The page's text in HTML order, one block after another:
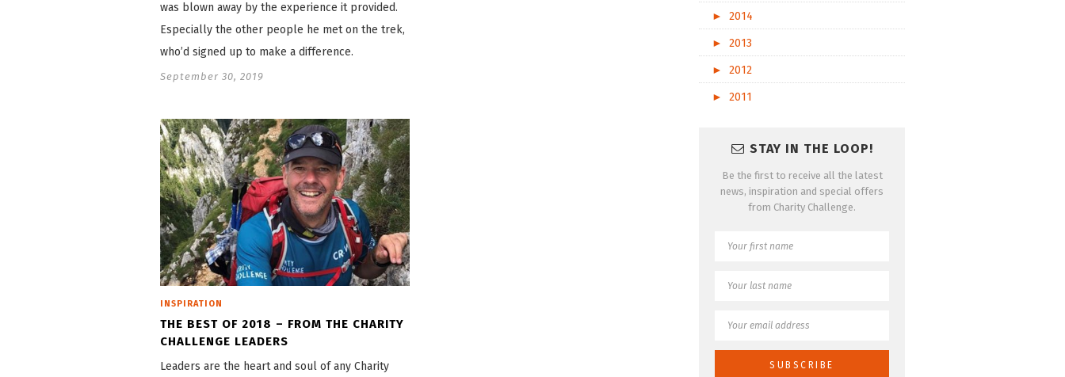
was blown away by the experience it provided.
Especially the other people he met on the trek,
who’d signed up to make a difference.
September 30, 2019
INSPIRATION
THE BEST OF 2018 – FROM THE CHARITY
CHALLENGE LEADERS
Leaders are the heart and soul of any Charity
►
2014
►
2013
►
2012
►
2011
STAY IN THE LOOP!
Be the first to receive all the latest
news, inspiration and special offers
from Charity Challenge.